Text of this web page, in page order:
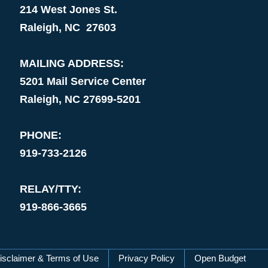
214 West Jones St.
Raleigh, NC 27603
MAILING ADDRESS:
5201 Mail Service Center
Raleigh, NC 27699-5201
PHONE:
919-733-2126
RELAY/TTY:
919-866-3665
& Terms of Use Privacy Policy Open Budget